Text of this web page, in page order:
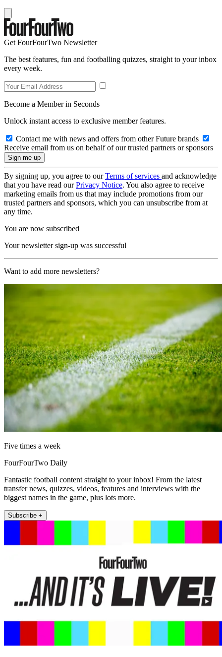
Get FourFourTwo Newsletter
The best features, fun and footballing quizzes, straight to your inbox
every week.
Become a Member in Seconds
Unlock instant access to exclusive member features.
Contact me with news and offers from other Future brands
Receive email from us on behalf of our trusted partners or sponsors
By signing up, you agree to ourTerms of services and acknowledge
that you have read ourPrivacy Notice. You also agree to receive
marketing emails from us that may include promotions from our
trusted partners and sponsors, which you can unsubscribe from at
any time.
You are now subscribed
Your newsletter sign-up was successful
Want to add more newsletters?
Five times a week
FourFourTwo Daily
Fantastic football content straight to your inbox! From the latest
transfer news, quizzes, videos, features and interviews with the
biggest names in the game, plus lots more.
Subscribe +